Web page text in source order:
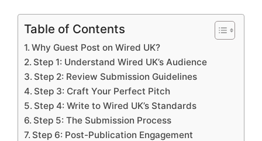
Table of Contents
Why Guest Post on Wired UK?
Step 1: Understand Wired UK’s Audience
Step 2: Review Submission Guidelines
Step 3: Craft Your Perfect Pitch
Step 4: Write to Wired UK’s Standards
Step 5: The Submission Process
Step 6: Post-Publication Engagement